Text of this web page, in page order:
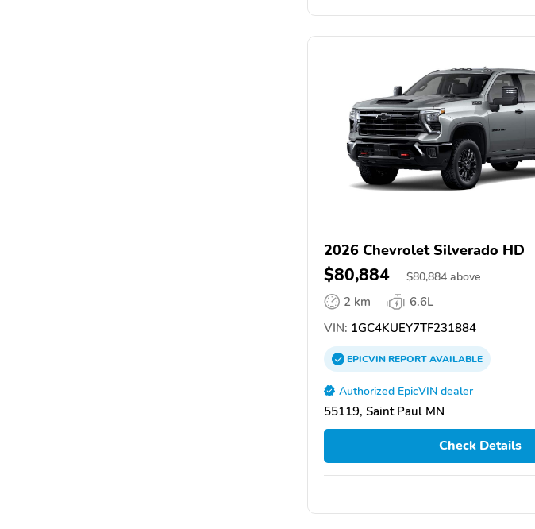
2026 Chevrolet Silverado HD
$80,884 $80,884 above
2 km
6.6L
VIN: 1GC4KUEY7TF231884
EPICVINREPORTAVAILABLE
Authorized EpicVIN dealer
55119, Saint Paul MN
Check Details